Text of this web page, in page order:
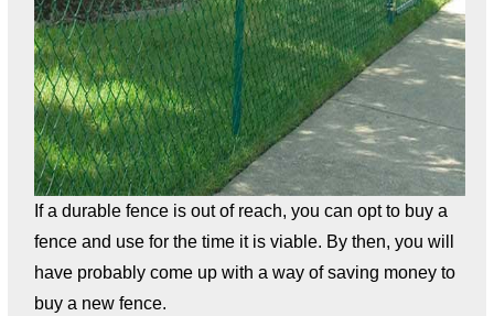
If a durable fence is out of reach, you can opt to buy a
fence and use for the time it is viable. By then, you will
have probably come up with a way of saving money to
buy a new fence.